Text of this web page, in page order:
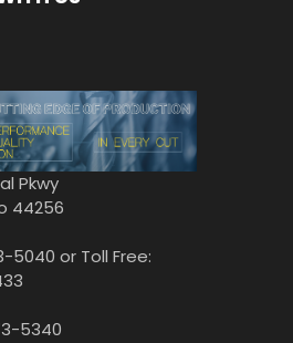
Pkwy
44256
5040 or Toll Free:
5340